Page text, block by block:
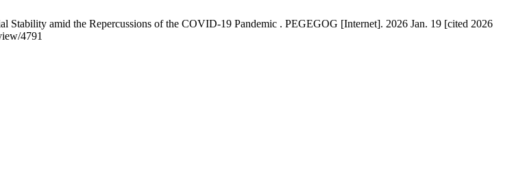
Stability amid the Repercussions of the COVID-19 Pandemic . PEGEGOG [Internet]. 2026 Jan. 19 [cited 2026
4791